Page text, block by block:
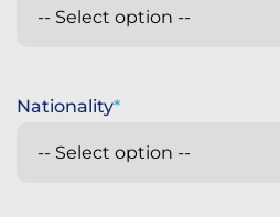
Nationality